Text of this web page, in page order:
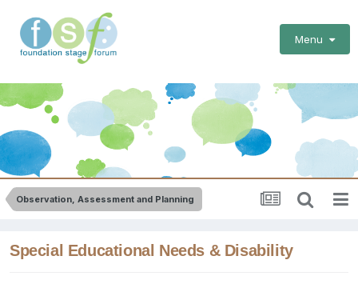
Menu
Observation, Assessment and Planning
Special Educational Needs & Disability